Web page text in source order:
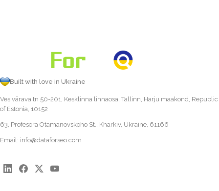
Built with love in Ukraine
Vesivärava tn 50-201, Kesklinna linnaosa, Tallinn, Harju maakond, Republic
of Estonia, 10152
63, Profesora Otamanovskoho St., Kharkiv, Ukraine, 61166
Email: info@dataforseo.com